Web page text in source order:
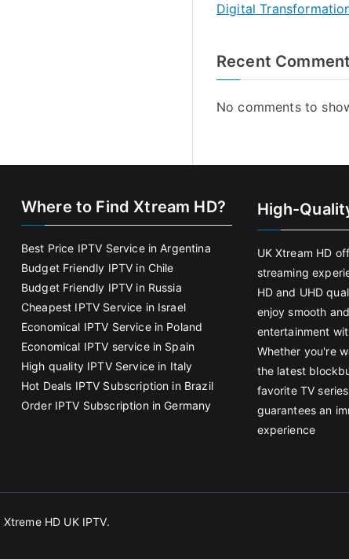
Digital
Recent
No comments to
Where to Find Xtream HD?
Best Price IPTV Service in Argentina
Budget Friendly IPTV in Chile
Budget Friendly IPTV in Russia
Cheapest IPTV Service in Israel
Economical IPTV Service in Poland
Economical IPTV service in Spain
High quality IPTV Service in Italy
Hot Deals IPTV Subscription in Brazil
Order IPTV Subscription in Germany
High-
UK Xtream HD
streaming
HD and UHD
enjoy smooth
entertainment
Whether you're
the latest
favorite TV
guarantees an
experience
Xtreme HD UK IPTV.